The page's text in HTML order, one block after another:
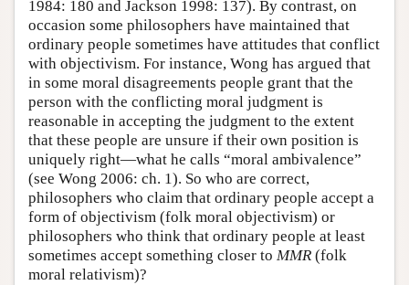
1984: 180 and Jackson 1998: 137). By contrast, on
occasion some philosophers have maintained that
ordinary people sometimes have attitudes that conflict
with objectivism. For instance, Wong has argued that
in some moral disagreements people grant that the
person with the conflicting moral judgment is
reasonable in accepting the judgment to the extent
that these people are unsure if their own position is
uniquely right—what he calls “moral ambivalence”
(see Wong 2006: ch. 1). So who are correct,
philosophers who claim that ordinary people accept a
form of objectivism (folk moral objectivism) or
philosophers who think that ordinary people at least
sometimes accept something closer to MMR (folk
moral relativism)?